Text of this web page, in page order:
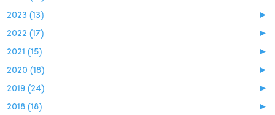
►
2023 (13)
►
2022 (17)
►
2021 (15)
►
2020 (18)
►
2019 (24)
►
2018 (18)